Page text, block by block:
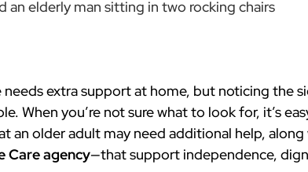
extra support at home, but noticing the
When you’re not sure what to look for, it’s
an older adult may need additional help,
Care agency—that support independence,